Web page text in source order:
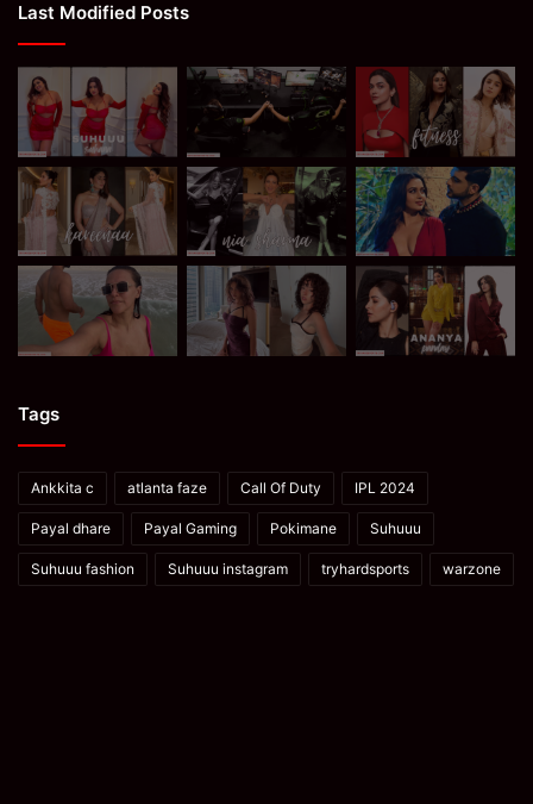
Last Modified Posts
Tags
Ankkita c atlanta faze Call Of Duty IPL 2024
Payal dhare Payal Gaming Pokimane Suhuuu
Suhuuu fashion Suhuuu instagram tryhardsports warzone